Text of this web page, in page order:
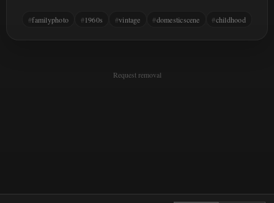
familyphoto 1960s vintage domesticscene childhood
Request removal